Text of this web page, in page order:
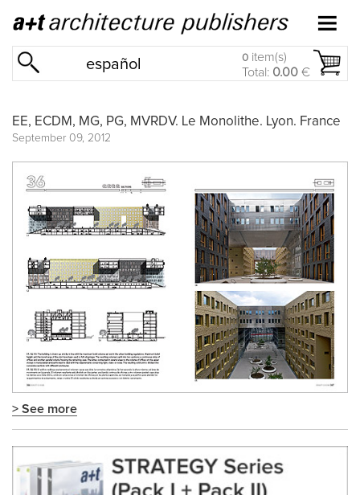
español 0 item(s)
Total: 0.00 €
EE, ECDM, MG, PG, MVRDV. Le Monolithe. Lyon. France
September 09, 2012
> See more